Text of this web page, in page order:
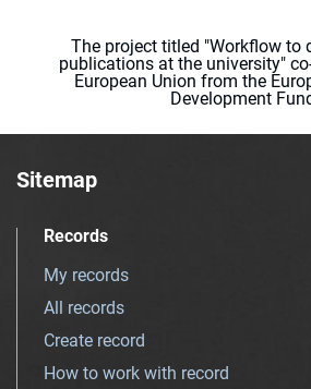
The project titled "Workflow to
publications at the university"
European Union from the
Development
Sitemap
Records
My records
All records
Create record
How to work with record